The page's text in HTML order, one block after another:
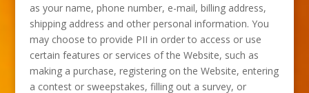
as your name, phone number, e-mail, billing address,
shipping address and other personal information. You
may choose to provide PII in order to access or use
certain features or services of the Website, such as
making a purchase, registering on the Website, entering
a contest or sweepstakes, filling out a survey, or